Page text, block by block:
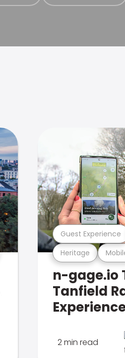
Heritage
Guest Experience
n-gage.io
Tanfield
2 min read